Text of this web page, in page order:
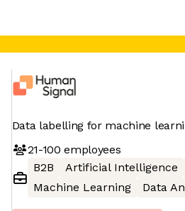
Data labelling for machine
21-100 employees
B2B
Artificial Intelligence
Machine Learning
Data